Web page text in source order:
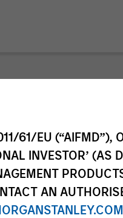
61/EU (“AIFMD”),
INVESTOR’ (AS
AN